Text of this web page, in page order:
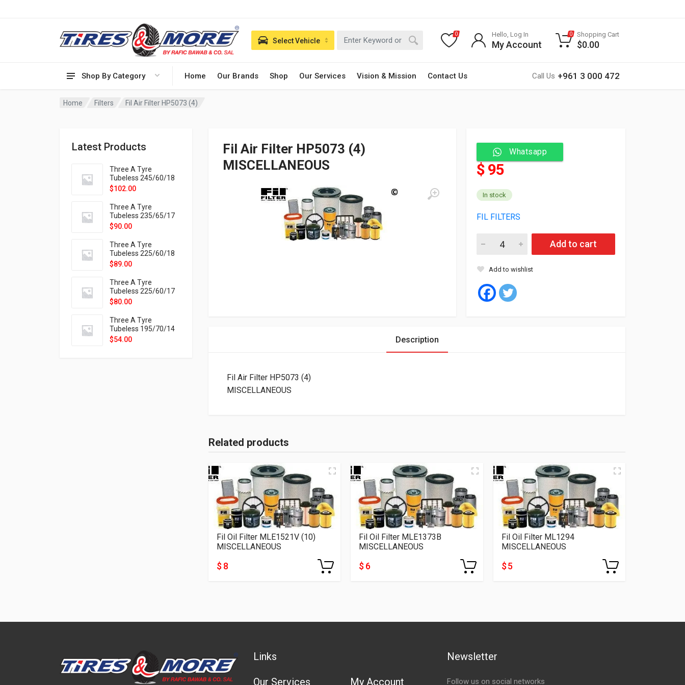
Shop By Category Home Our Brands Shop Our Services Vision & Mission Contact Us Call Us +961 3 000 472
Select Vehicle
0 Hello, Log In
My Account
0 Shopping Cart
$0.00
Home Filters Fil Air Filter HP5073 (4)
Latest Products
Three A Tyre
Tubeless 245/60/18
105H VELOTRAC HT-
$102.00
Three A Tyre
Tubeless 235/65/17
108H VELOTRAC HT-
$90.00
Three A Tyre
Tubeless 225/60/18
104H VELOTRAC HT-
$89.00
Three A Tyre
Tubeless 225/60/17
99H VELOTRAC HT-
$80.00
Three A Tyre
Tubeless 195/70/14
91T P326
$54.00
Fil Air Filter HP5073 (4)
MISCELLANEOUS
Whatsapp
$ 95
In stock
FIL FILTERS
Fil Air Filter HP5073 (4) quantity
Add to cart
Add to wishlist
Description
Fil Air Filter HP5073 (4)
MISCELLANEOUS
Related products
Fil Oil Filter MLE1521V (10)
MISCELLANEOUS
$ 8
Fil Oil Filter MLE1373B
MISCELLANEOUS
$ 6
Fil Oil Filter ML1294
MISCELLANEOUS
$ 5
Links
Our Services My Account
Newsletter
Follow us on social networks